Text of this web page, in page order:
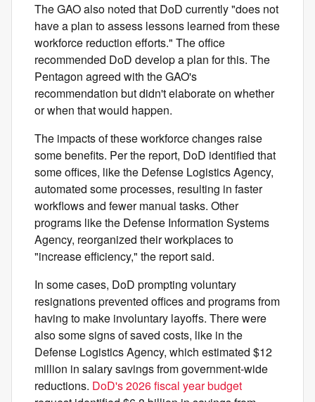
The GAO also noted that DoD currently "does not
have a plan to assess lessons learned from these
workforce reduction efforts." The office
recommended DoD develop a plan for this. The
Pentagon agreed with the GAO's
recommendation but didn't elaborate on whether
or when that would happen.
The impacts of these workforce changes raise
some benefits. Per the report, DoD identified that
some offices, like the Defense Logistics Agency,
automated some processes, resulting in faster
workflows and fewer manual tasks. Other
programs like the Defense Information Systems
Agency, reorganized their workplaces to
"increase efficiency," the report said.
In some cases, DoD prompting voluntary
resignations prevented offices and programs from
having to make involuntary layoffs. There were
also some signs of saved costs, like in the
Defense Logistics Agency, which estimated $12
million in salary savings from government-wide
reductions. DoD's 2026 fiscal year budget